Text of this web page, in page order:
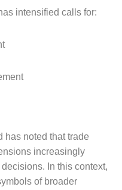
intensified calls for:
has noted that trade
increasingly
In this context,
of broader